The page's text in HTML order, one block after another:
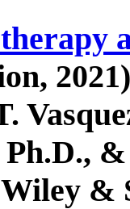
Ph.D.,
&